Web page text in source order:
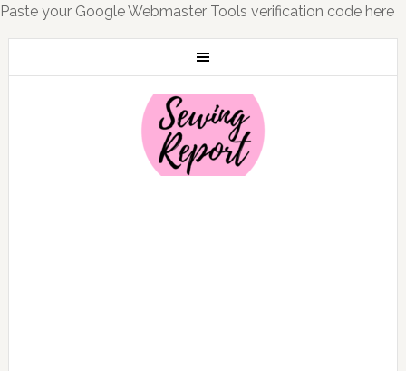
Paste your Google Webmaster Tools verification code here